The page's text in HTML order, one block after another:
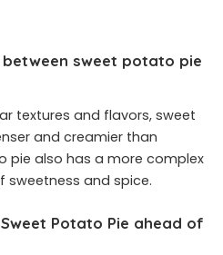
sweet potato pie
textures and flavors, sweet
and creamier than
pie also has a more complex
sweetness and spice.
Potato Pie ahead of